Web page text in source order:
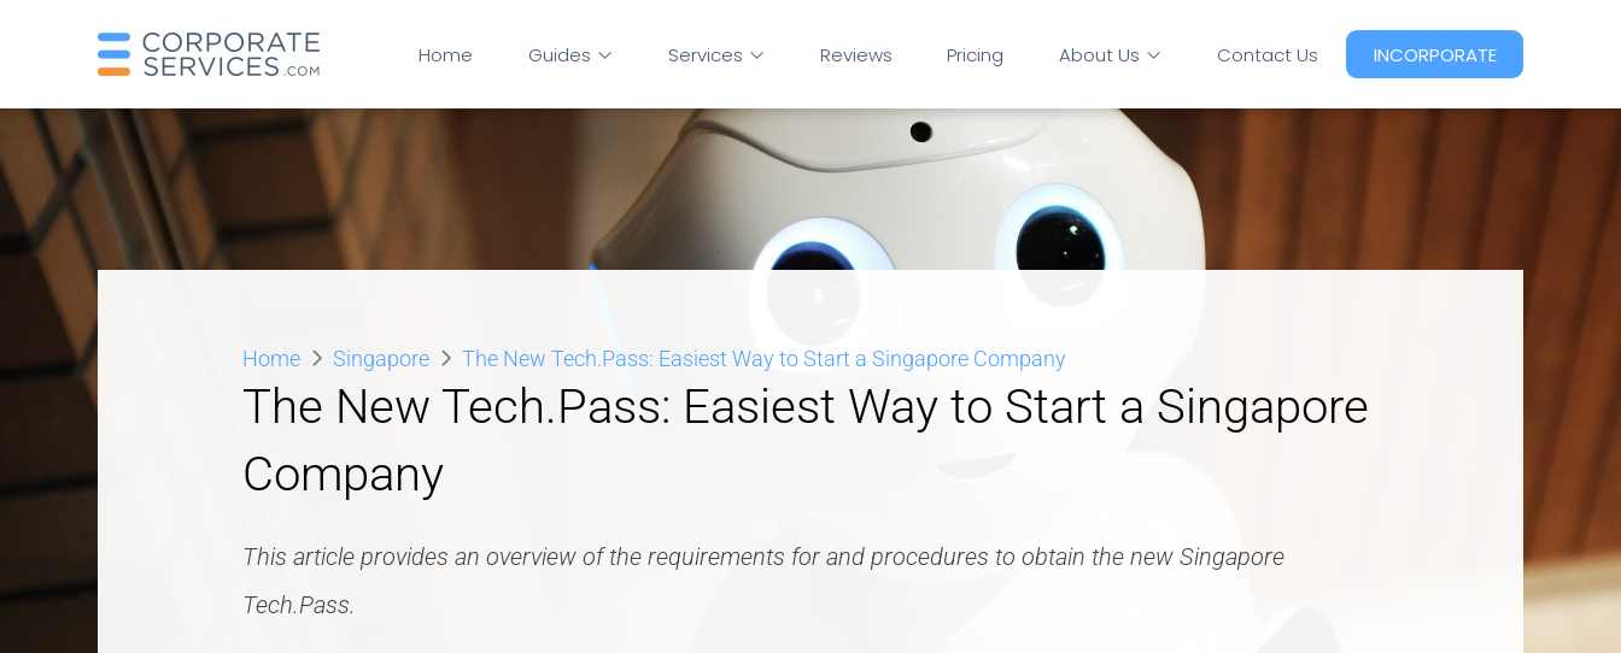
Home Guides Services Reviews Pricing About Us Contact Us INCORPORATE
Home Singapore The New Tech.Pass: Easiest Way to Start a Singapore Company
The New Tech.Pass: Easiest Way to Start a Singapore
Company
This article provides an overview of the requirements for and procedures to obtain the new Singapore
Tech.Pass.